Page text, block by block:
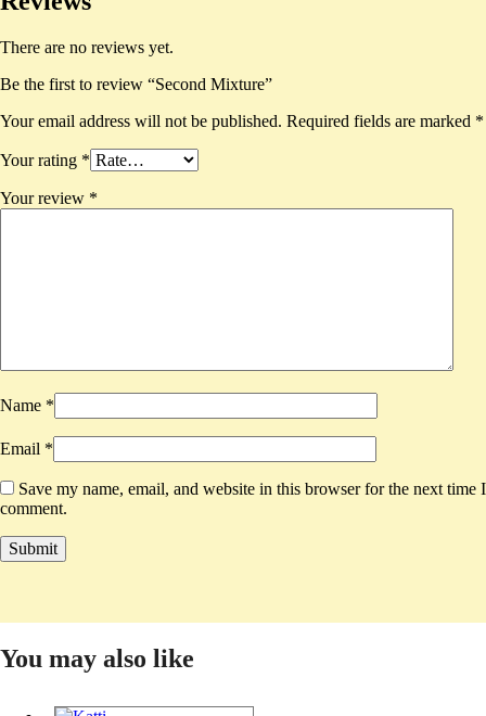
There are no reviews yet.
Be the first to review “Second Mixture”
Your email address will not be published. Required fields are marked *
Your rating *
Your review *
Name *
Email *
Save my name, email, and website in this browser for the next time I
comment.
You may also like